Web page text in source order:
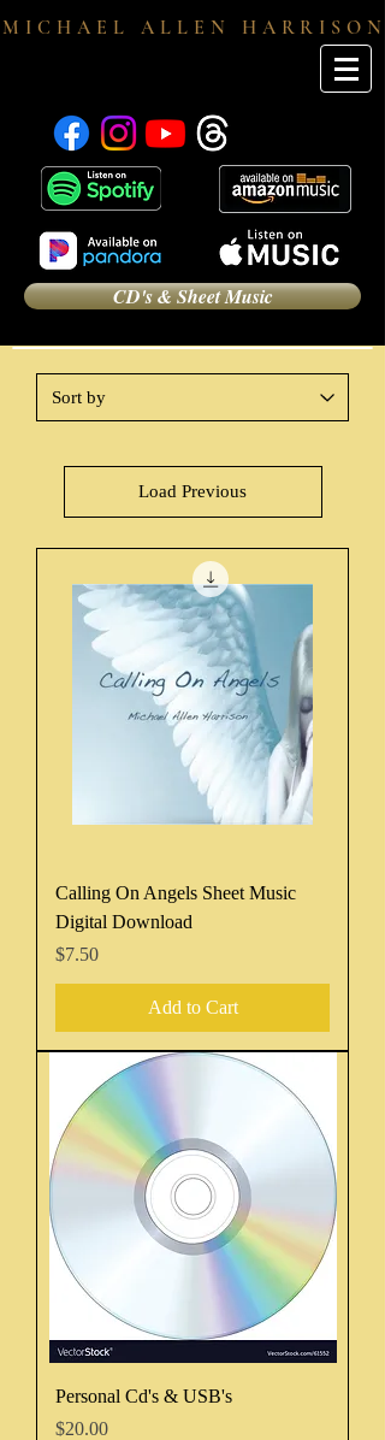
M I C H A E L A L L E N H A R R I S O N
CD's & Sheet Music
Load Previous
Calling On Angels Sheet Music
Digital Download
Price
$7.50
Add to Cart
Personal Cd's & USB's
Price
$20.00